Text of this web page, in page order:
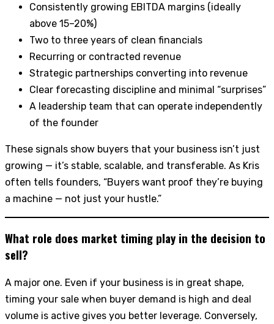
Consistently growing EBITDA margins (ideally
above 15–20%)
Two to three years of clean financials
Recurring or contracted revenue
Strategic partnerships converting into revenue
Clear forecasting discipline and minimal “surprises”
A leadership team that can operate independently
of the founder
These signals show buyers that your business isn’t just
growing — it’s stable, scalable, and transferable. As Kris
often tells founders, “Buyers want proof they’re buying
a machine — not just your hustle.”
What role does market timing play in the decision to
sell?
A major one. Even if your business is in great shape,
timing your sale when buyer demand is high and deal
volume is active gives you better leverage. Conversely,